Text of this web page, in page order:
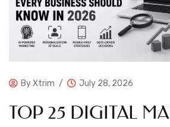
ByXtrim July 28, 2026
TOP 25 DIGITAL